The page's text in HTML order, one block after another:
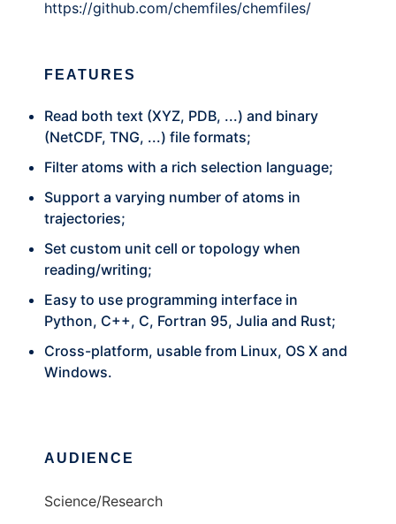
https://github.com/chemfiles/chemfiles/
FEATURES
Read both text (XYZ, PDB, ...) and binary
(NetCDF, TNG, ...) file formats;
Filter atoms with a rich selection language;
Support a varying number of atoms in
trajectories;
Set custom unit cell or topology when
reading/writing;
Easy to use programming interface in
Python, C++, C, Fortran 95, Julia and Rust;
Cross-platform, usable from Linux, OS X and
Windows.
AUDIENCE
Science/Research